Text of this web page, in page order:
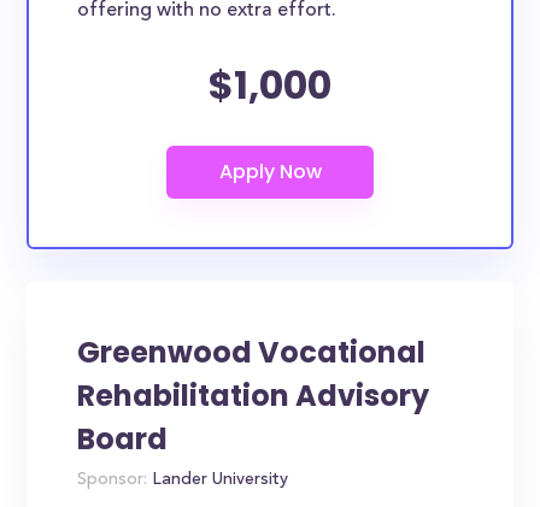
offering with no extra effort.
$1,000
Greenwood Vocational
Rehabilitation Advisory
Board
Sponsor: Lander University